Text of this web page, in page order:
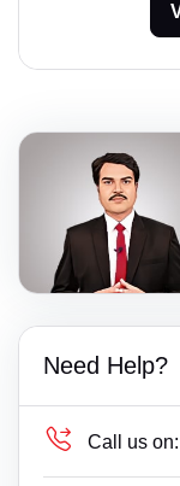
Need Help?
Call us on: